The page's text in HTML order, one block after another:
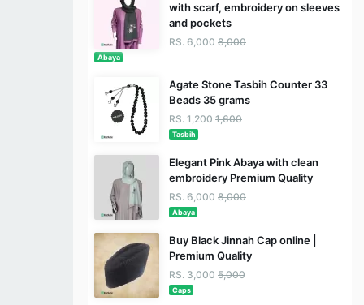
with scarf, embroidery on sleeves
and pockets
RS. 6,000 8,000
Abaya
Agate Stone Tasbih Counter 33
Beads 35 grams
RS. 1,200 1,600
Tasbih
Elegant Pink Abaya with clean
embroidery Premium Quality
RS. 6,000 8,000
Abaya
Buy Black Jinnah Cap online |
Premium Quality
RS. 3,000 5,000
Caps